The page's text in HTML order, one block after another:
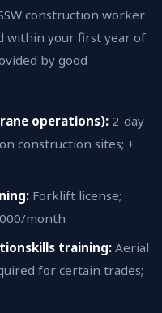
construction worker
within your first year of
by good
operations): 2-day
construction sites; +
Forklift license;
month
training: Aerial
for certain trades;